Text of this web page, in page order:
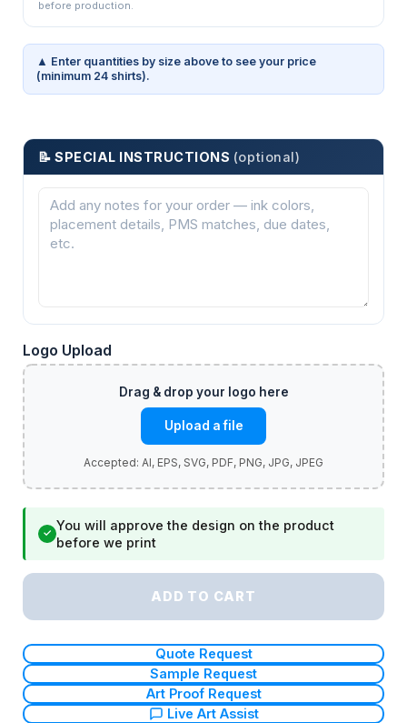
before production.
▲ Enter quantities by size above to see your price
(minimum 24 shirts).
📝 SPECIAL INSTRUCTIONS (optional)
Logo Upload
Upload a file
✓
You will approve the design on the product
before we print
ADD TO CART
Quote Request
Sample Request
Art Proof Request
Live Art Assist